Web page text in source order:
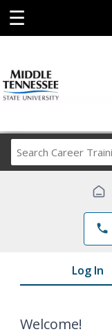
☰
phone
Log In
Welcome!